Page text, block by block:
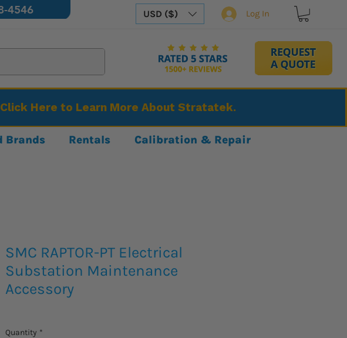
4546 USD ($) Log In
Click Here to Learn More About Stratatek.
Brands Rentals Calibration & Repair
SMC RAPTOR-PT Electrical
Substation Maintenance
Accessory
Quantity *